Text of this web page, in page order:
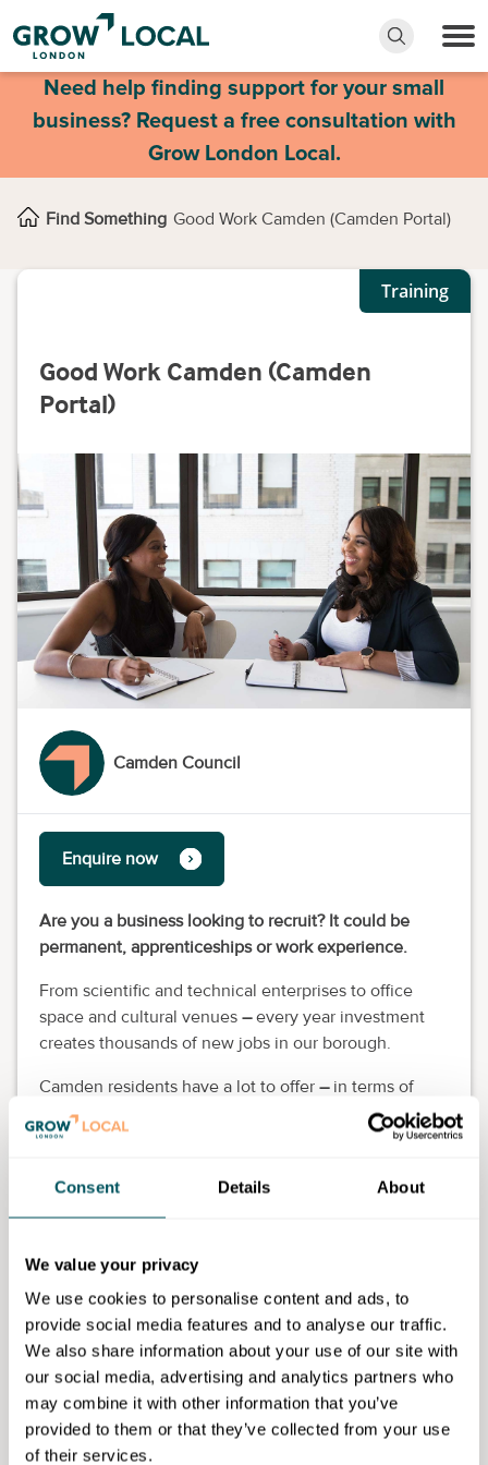
Consent Details About
We value your privacy
We use cookies to personalise content and ads, to
provide social media features and to analyse our traffic.
We also share information about your use of our site with
our social media, advertising and analytics partners who
may combine it with other information that you’ve
provided to them or that they’ve collected from your use
of their services.
Need help finding support for your small
business? Request a free consultation with
Grow London Local.
Find Something Good Work Camden (Camden Portal)
Training
Good Work Camden (Camden
Portal)
Camden Council
Enquire now
Are you a business looking to recruit? It could be
permanent, apprenticeships or work experience.
From scientific and technical enterprises to office
space and cultural venues –every year investment
creates thousands of new jobs in our borough.
Camden residents have a lot to offer –in terms of
skills, location and supporting the local economy, the
benefits of recruiting local people are well
to experience the benefits of economic growth and
the potential opportunity to develop their careers on
their doorstep. Make the most of local talent.
Camden Council